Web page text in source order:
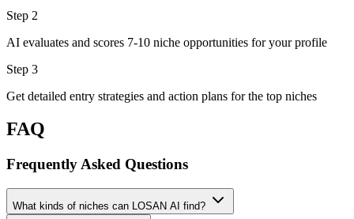
Step 2
AI evaluates and scores 7-10 niche opportunities for your profile
Step 3
Get detailed entry strategies and action plans for the top niches
FAQ
Frequently Asked Questions
What kinds of niches can LOSAN AI find?